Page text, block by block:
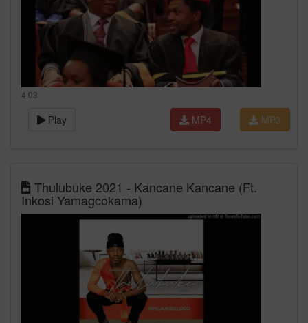
4:03
Play MP3
MP4
Thulubuke 2021 - Kancane Kancane (Ft.
Inkosi Yamagcokama)